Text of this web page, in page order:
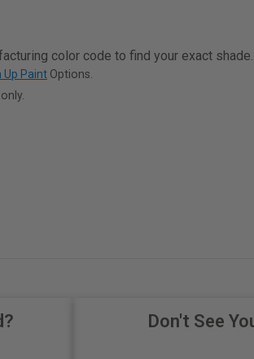
color code to find your exact shade.
Up Paint Options.
Don't See